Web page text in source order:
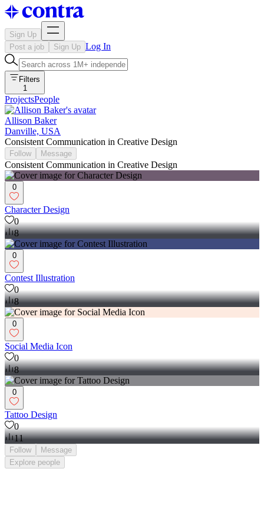
Sign Up
Post a job
Sign Up Log In
Filters
1
ProjectsPeople
Allison Baker
Danville, USA
Consistent Communication in Creative Design
Follow Message
Consistent Communication in Creative Design
0
Character Design
0
8
0
Contest Illustration
0
8
0
Social Media Icon
0
8
0
Tattoo Design
0
11
Follow
Message
Explore people